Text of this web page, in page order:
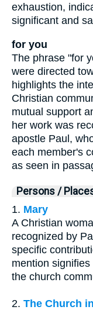
exhaustion,
significant and
for you
The phrase "for
were directed
highlights the
Christian
mutual support
her work was
apostle Paul,
each member's
as seen in
Persons /
1. Mary
A Christian
recognized by
specific
mention
the church
2. The Church